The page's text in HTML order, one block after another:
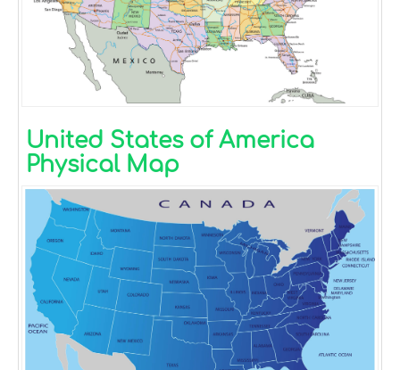
United States of America
Physical Map